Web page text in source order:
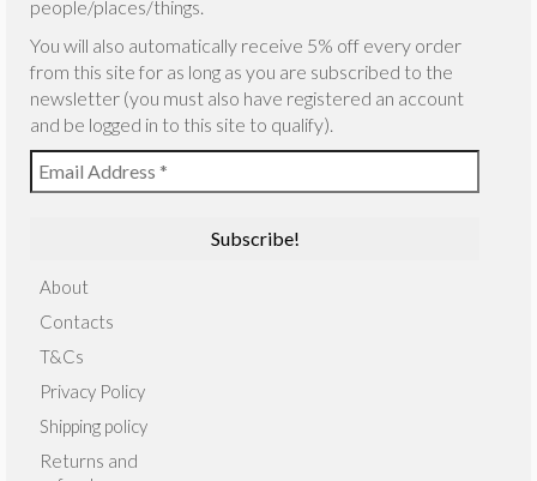
people/places/things.
You will also automatically receive 5% off every order
from this site for as long as you are subscribed to the
newsletter (you must also have registered an account
and be logged in to this site to qualify).
About
Contacts
T&Cs
Privacy Policy
Shipping policy
Returns and